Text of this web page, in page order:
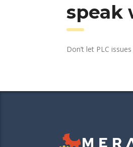
speak
Don’t let PLC